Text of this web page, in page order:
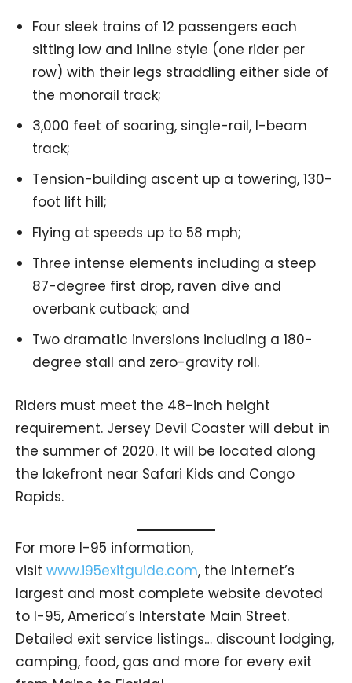
Four sleek trains of 12 passengers each
sitting low and inline style (one rider per
row) with their legs straddling either side of
the monorail track;
3,000 feet of soaring, single-rail, I-beam
track;
Tension-building ascent up a towering, 130-
foot lift hill;
Flying at speeds up to 58 mph;
Three intense elements including a steep
87-degree first drop, raven dive and
overbank cutback; and
Two dramatic inversions including a 180-
degree stall and zero-gravity roll.
Riders must meet the 48-inch height
requirement. Jersey Devil Coaster will debut in
the summer of 2020. It will be located along
the lakefront near Safari Kids and Congo
Rapids.
For more I-95 information,
visit www.i95exitguide.com, the Internet’s
largest and most complete website devoted
to I-95, America’s Interstate Main Street.
Detailed exit service listings… discount lodging,
camping, food, gas and more for every exit